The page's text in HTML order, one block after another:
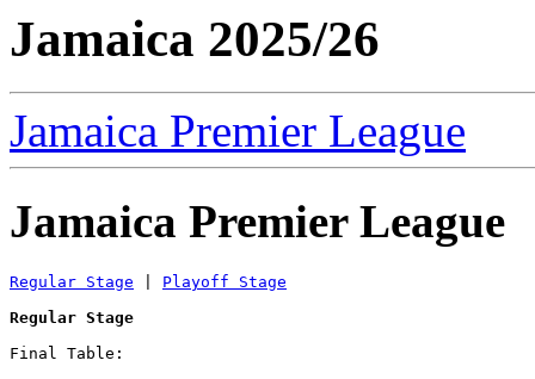
Jamaica 2025/26
Jamaica Premier League
Jamaica Premier League
Regular Stage
Playoff Stage
Regular Stage
Final Table: